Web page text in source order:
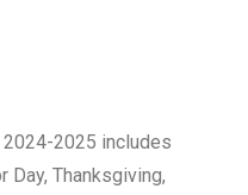
2024-2025 includes
Day, Thanksgiving,